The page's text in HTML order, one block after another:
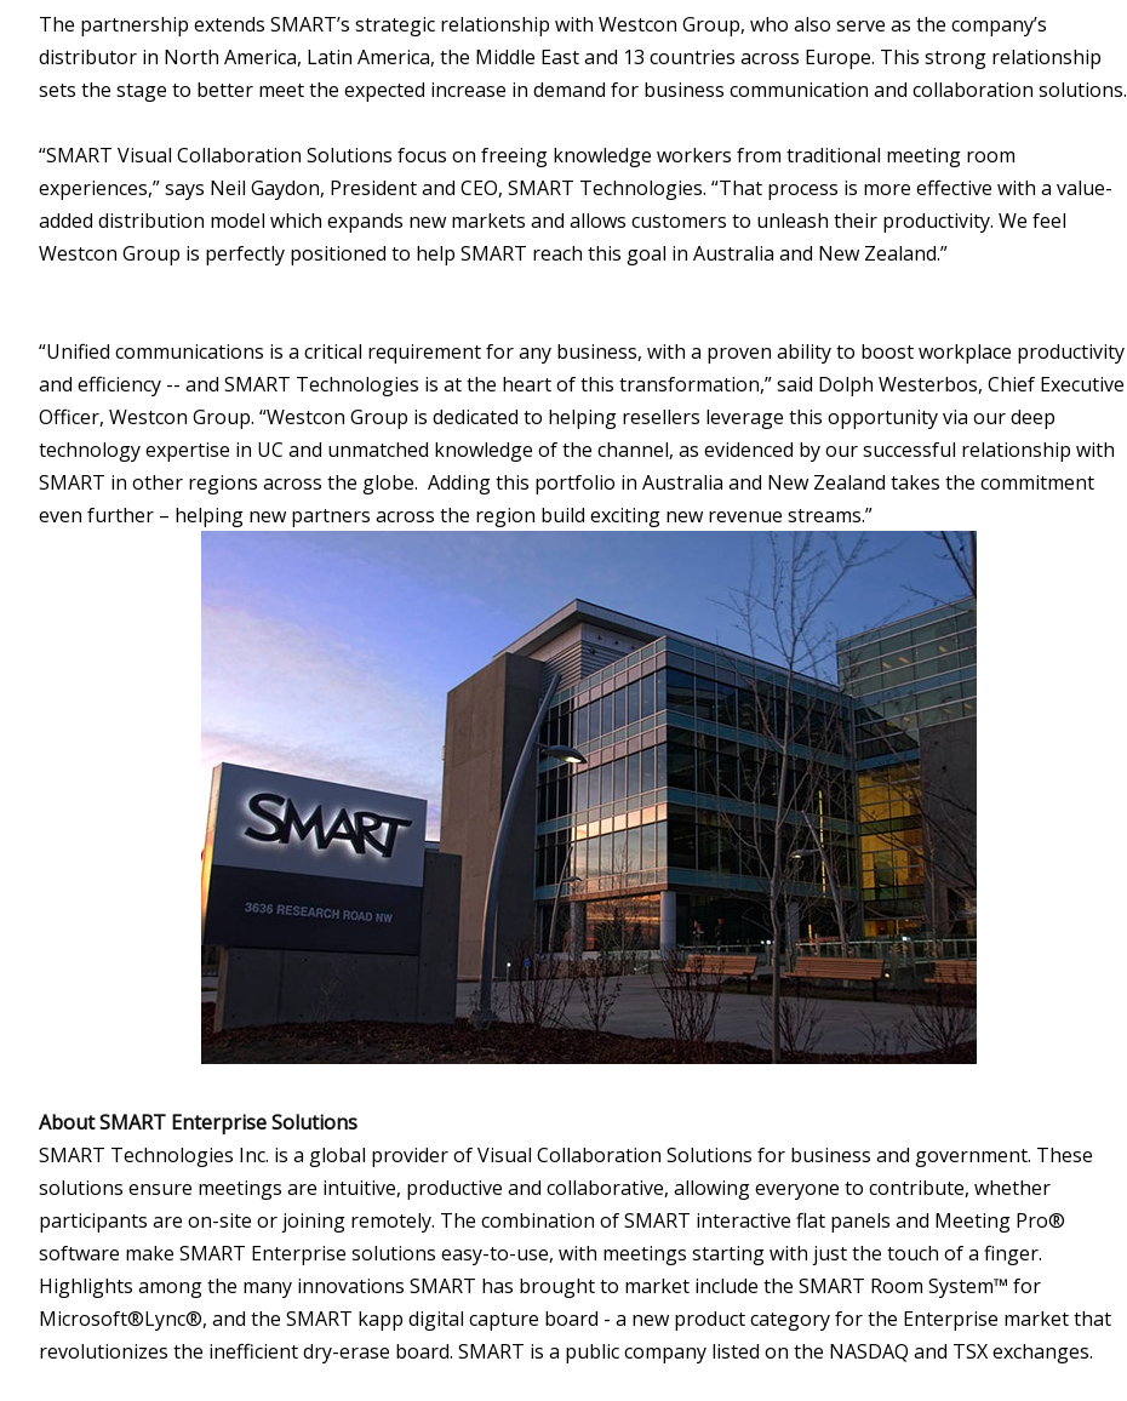
The partnership extends SMART’s strategic relationship with Westcon Group, who also serve as the company’s
distributor in North America, Latin America, the Middle East and 13 countries across Europe. This strong relationship
sets the stage to better meet the expected increase in demand for business communication and collaboration solutions.
“SMART Visual Collaboration Solutions focus on freeing knowledge workers from traditional meeting room
experiences,” says Neil Gaydon, President and CEO, SMART Technologies. “That process is more effective with a value-
added distribution model which expands new markets and allows customers to unleash their productivity. We feel
Westcon Group is perfectly positioned to help SMART reach this goal in Australia and New Zealand.”
“Unified communications is a critical requirement for any business, with a proven ability to boost workplace productivity
and efficiency -- and SMART Technologies is at the heart of this transformation,” said Dolph Westerbos, Chief Executive
Officer, Westcon Group. “Westcon Group is dedicated to helping resellers leverage this opportunity via our deep
technology expertise in UC and unmatched knowledge of the channel, as evidenced by our successful relationship with
SMART in other regions across the globe. Adding this portfolio in Australia and New Zealand takes the commitment
even further – helping new partners across the region build exciting new revenue streams.”
About SMART Enterprise Solutions
SMART Technologies Inc. is a global provider of Visual Collaboration Solutions for business and government. These
solutions ensure meetings are intuitive, productive and collaborative, allowing everyone to contribute, whether
participants are on-site or joining remotely. The combination of SMART interactive flat panels and Meeting Pro®
software make SMART Enterprise solutions easy-to-use, with meetings starting with just the touch of a finger.
Highlights among the many innovations SMART has brought to market include the SMART Room System™ for
Microsoft®Lync®, and the SMART kapp digital capture board - a new product category for the Enterprise market that
revolutionizes the inefficient dry-erase board. SMART is a public company listed on the NASDAQ and TSX exchanges.